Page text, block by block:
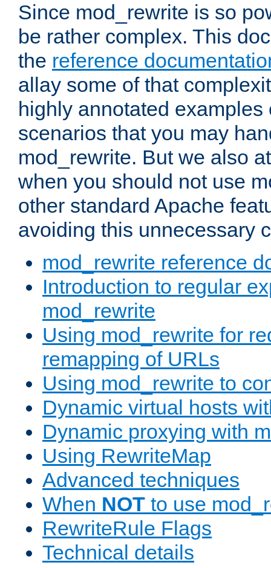
Since mod_rewrite is so
be rather complex. This
the reference
allay some of that
highly annotated examples
scenarios that you may
mod_rewrite. But we also
when you should not use
other standard Apache
avoiding this unnecessary
mod_rewrite reference
Introduction to regular
mod_rewrite
Using mod_rewrite for
remapping of URLs
Using mod_rewrite to
Dynamic virtual hosts
Dynamic proxying with
Using RewriteMap
Advanced techniques
When NOT to use
RewriteRule Flags
Technical details